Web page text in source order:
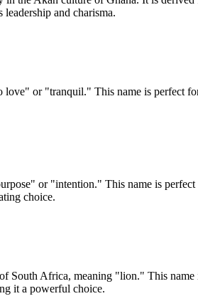
leadership and charisma.
or "tranquil." This name is perfect
or "intention." This name is
choice.
South Africa, meaning "lion." This
it a powerful choice.